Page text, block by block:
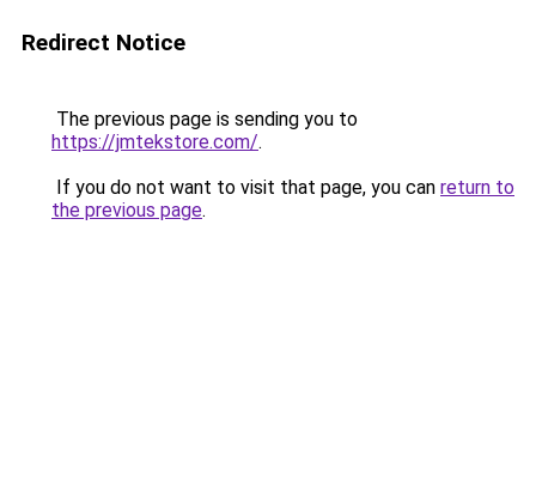
Redirect Notice
The previous page is sending you to
https://jmtekstore.com/.
If you do not want to visit that page, you can return to
the previous page.